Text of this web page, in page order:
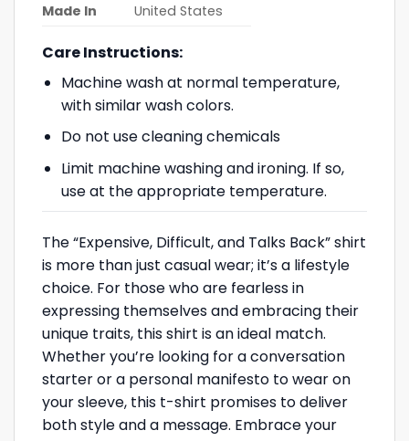
Made In
United States
Care Instructions:
Machine wash at normal temperature,
with similar wash colors.
Do not use cleaning chemicals
Limit machine washing and ironing. If so,
use at the appropriate temperature.
The “Expensive, Difficult, and Talks Back” shirt
is more than just casual wear; it’s a lifestyle
choice. For those who are fearless in
expressing themselves and embracing their
unique traits, this shirt is an ideal match.
Whether you’re looking for a conversation
starter or a personal manifesto to wear on
your sleeve, this t-shirt promises to deliver
both style and a message. Embrace your